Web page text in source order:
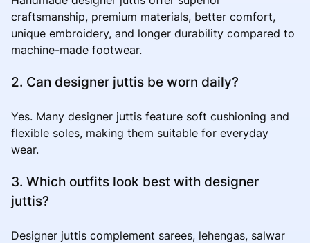
craftsmanship, premium materials, better comfort,
unique embroidery, and longer durability compared to
machine-made footwear.
2. Can designer juttis be worn daily?
Yes. Many designer juttis feature soft cushioning and
flexible soles, making them suitable for everyday
wear.
3. Which outfits look best with designer
juttis?
Designer juttis complement sarees, lehengas, salwar